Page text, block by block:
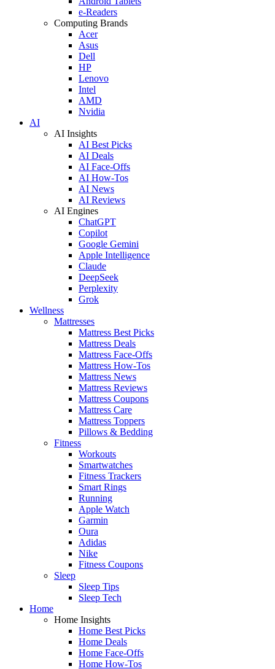
e-Readers
Computing Brands
Acer
Asus
Dell
HP
Lenovo
Intel
AMD
Nvidia
AI
AI Insights
AI Best Picks
AI Deals
AI Face-Offs
AI How-Tos
AI News
AI Reviews
AI Engines
ChatGPT
Copilot
Google Gemini
Apple Intelligence
Claude
DeepSeek
Perplexity
Grok
Wellness
Mattresses
Mattress Best Picks
Mattress Deals
Mattress Face-Offs
Mattress How-Tos
Mattress News
Mattress Reviews
Mattress Coupons
Mattress Care
Mattress Toppers
Pillows & Bedding
Fitness
Workouts
Smartwatches
Fitness Trackers
Smart Rings
Running
Apple Watch
Garmin
Oura
Adidas
Nike
Fitness Coupons
Sleep
Sleep Tips
Sleep Tech
Home
Home Insights
Home Best Picks
Home Deals
Home Face-Offs
Home How-Tos